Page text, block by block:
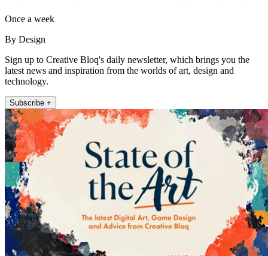
Once a week
By Design
Sign up to Creative Bloq's daily newsletter, which brings you the
latest news and inspiration from the worlds of art, design and
technology.
Subscribe +